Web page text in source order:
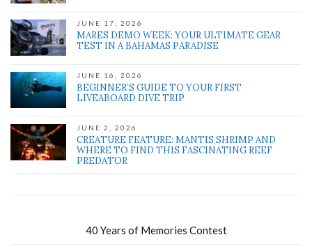
JUNE 17, 2026
MARES DEMO WEEK: YOUR ULTIMATE GEAR
TEST IN A BAHAMAS PARADISE
JUNE 16, 2026
BEGINNER’S GUIDE TO YOUR FIRST
LIVEABOARD DIVE TRIP
JUNE 2, 2026
CREATURE FEATURE: MANTIS SHRIMP AND
WHERE TO FIND THIS FASCINATING REEF
PREDATOR
40 Years of Memories Contest